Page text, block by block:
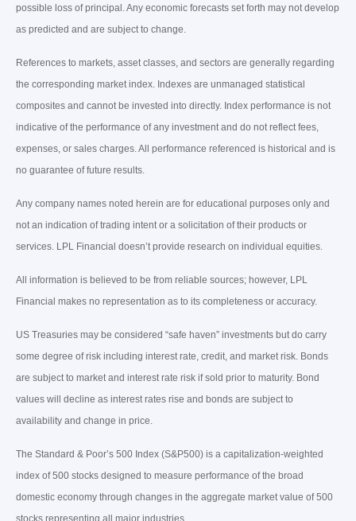
possible loss of principal. Any economic forecasts set forth may not develop
as predicted and are subject to change.
References to markets, asset classes, and sectors are generally regarding
the corresponding market index. Indexes are unmanaged statistical
composites and cannot be invested into directly. Index performance is not
indicative of the performance of any investment and do not reflect fees,
expenses, or sales charges. All performance referenced is historical and is
no guarantee of future results.
Any company names noted herein are for educational purposes only and
not an indication of trading intent or a solicitation of their products or
services. LPL Financial doesn’t provide research on individual equities.
All information is believed to be from reliable sources; however, LPL
Financial makes no representation as to its completeness or accuracy.
US Treasuries may be considered “safe haven” investments but do carry
some degree of risk including interest rate, credit, and market risk. Bonds
are subject to market and interest rate risk if sold prior to maturity. Bond
values will decline as interest rates rise and bonds are subject to
availability and change in price.
The Standard & Poor’s 500 Index (S&P500) is a capitalization-weighted
index of 500 stocks designed to measure performance of the broad
domestic economy through changes in the aggregate market value of 500
stocks representing all major industries.